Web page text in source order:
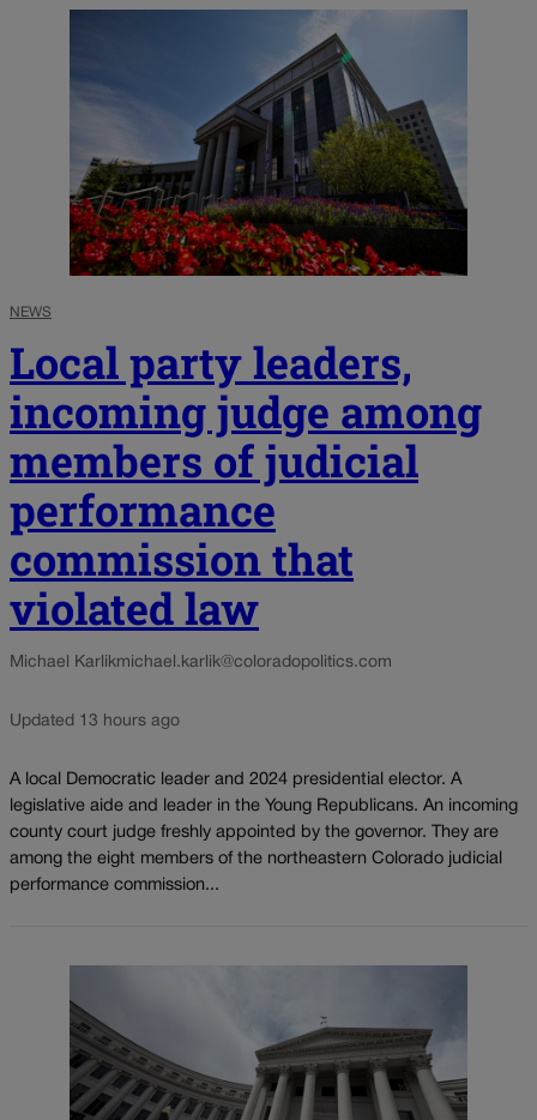
NEWS
Local party leaders,
incoming judge among
members of judicial
performance
commission that
violated law
Michael Karlikmichael.karlik@coloradopolitics.com
Updated 13 hours ago
A local Democratic leader and 2024 presidential elector. A
legislative aide and leader in the Young Republicans. An incoming
county court judge freshly appointed by the governor. They are
among the eight members of the northeastern Colorado judicial
performance commission...